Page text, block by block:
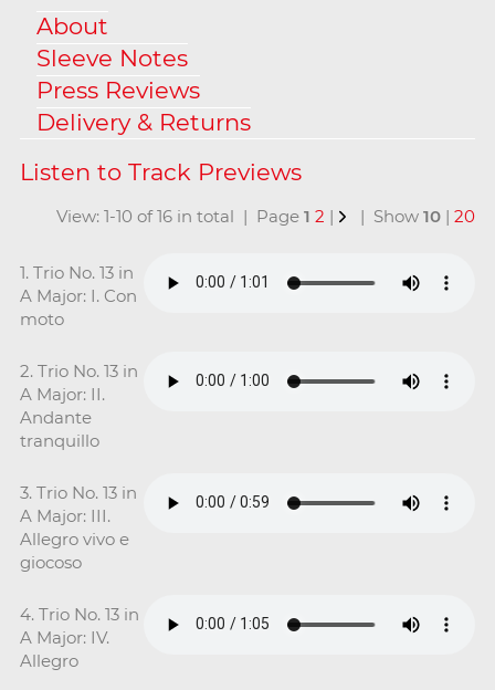
About
Sleeve Notes
Press Reviews
Delivery & Returns
View: 1-10 of 16 in total | Page1 2 | | Show10 |20
1. Trio No. 13 in
A Major: I. Con
moto
2. Trio No. 13 in
A Major: II.
Andante
tranquillo
3. Trio No. 13 in
A Major: III.
Allegro vivo e
giocoso
4. Trio No. 13 in
A Major: IV.
Allegro